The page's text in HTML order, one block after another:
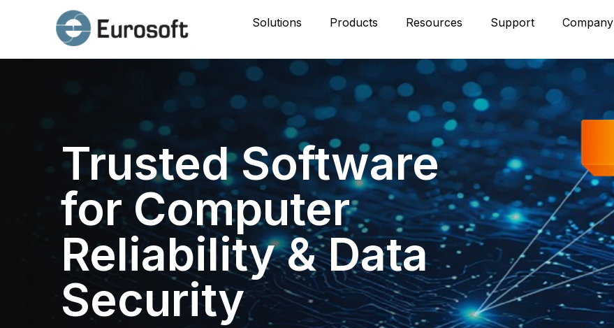
Solutions Products Resources Support Company
Trusted Software
for Computer
Reliability & Data
Security